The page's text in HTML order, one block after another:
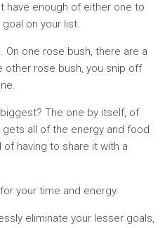
have enough of either one to
on your list.
On one rose bush, there are a
other rose bush, you snip off
The one by itself, of
all of the energy and food
having to share it with a
your time and energy.
eliminate your lesser goals,